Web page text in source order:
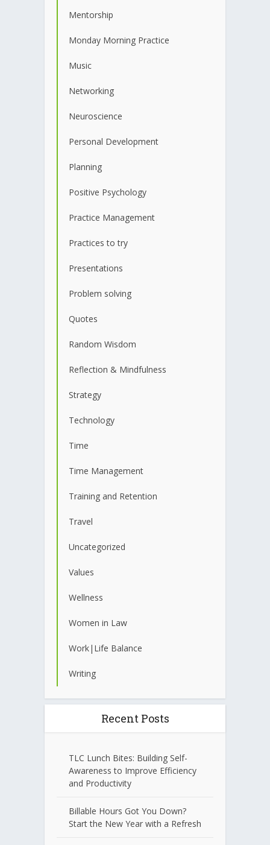
Mentorship
Monday Morning Practice
Music
Networking
Neuroscience
Personal Development
Planning
Positive Psychology
Practice Management
Practices to try
Presentations
Problem solving
Quotes
Random Wisdom
Reflection & Mindfulness
Strategy
Technology
Time
Time Management
Training and Retention
Travel
Uncategorized
Values
Wellness
Women in Law
Work|Life Balance
Writing
Recent Posts
TLC Lunch Bites: Building Self-
Awareness to Improve Efficiency
and Productivity
Billable Hours Got You Down?
Start the New Year with a Refresh